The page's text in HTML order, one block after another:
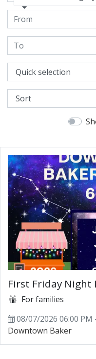
First Friday Night
For families
08/07/2026 06:00 PM
Downtown Baker